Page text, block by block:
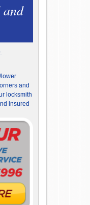
lower
and
locksmith
insured